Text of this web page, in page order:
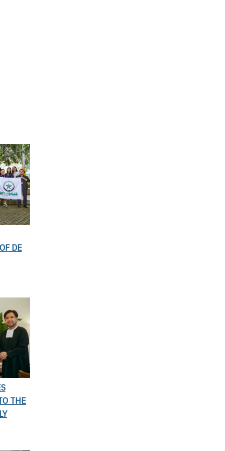
DE
THE